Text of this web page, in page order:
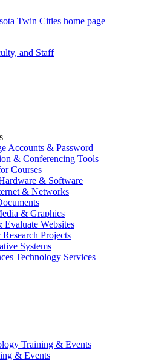
Twin Cities home page
and Staff
Accounts & Password
& Conferencing Tools
Courses
& Software
& Networks
& Graphics
Evaluate Websites
Projects
Systems
Technology Services
Training & Events
& Events